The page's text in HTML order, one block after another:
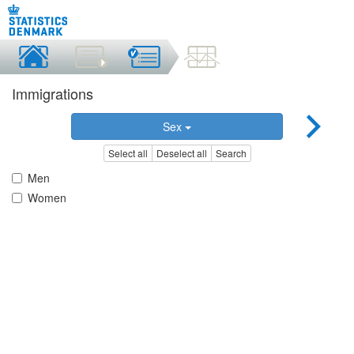
Immigrations
Sex
Select all Deselect all Search
Men
Women